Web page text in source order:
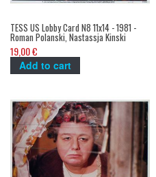
TESS US Lobby Card N8 11x14 - 1981 -
Roman Polanski, Nastassja Kinski
19,00 €
Add to cart